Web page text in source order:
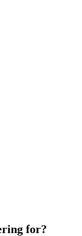
for?